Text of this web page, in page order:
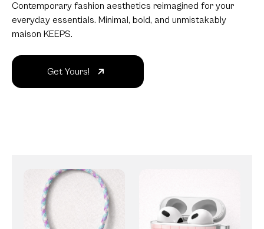
Contemporary fashion aesthetics reimagined for your
everyday essentials. Minimal, bold, and unmistakably
maison KEEPS.
Get Yours!